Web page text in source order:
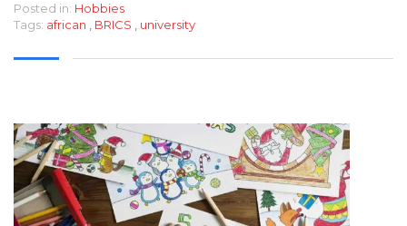
Posted in: Hobbies
Tags: african , BRICS , university